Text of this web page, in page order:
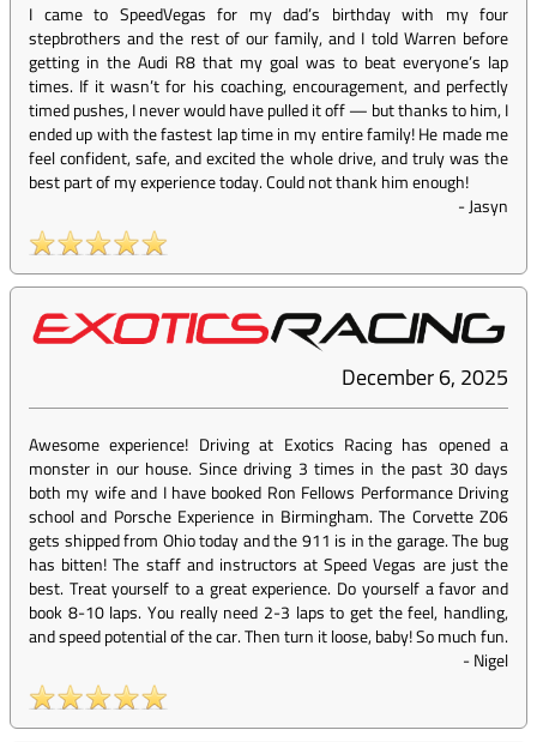
I came to SpeedVegas for my dad’s birthday with my four
stepbrothers and the rest of our family, and I told Warren before
getting in the Audi R8 that my goal was to beat everyone’s lap
times. If it wasn’t for his coaching, encouragement, and perfectly
timed pushes, I never would have pulled it off — but thanks to him, I
ended up with the fastest lap time in my entire family! He made me
feel confident, safe, and excited the whole drive, and truly was the
best part of my experience today. Could not thank him enough!
-Jasyn
December 6, 2025
Awesome experience! Driving at Exotics Racing has opened a
monster in our house. Since driving 3 times in the past 30 days
both my wife and I have booked Ron Fellows Performance Driving
school and Porsche Experience in Birmingham. The Corvette Z06
gets shipped from Ohio today and the 911 is in the garage. The bug
has bitten! The staff and instructors at Speed Vegas are just the
best. Treat yourself to a great experience. Do yourself a favor and
book 8-10 laps. You really need 2-3 laps to get the feel, handling,
and speed potential of the car. Then turn it loose, baby! So much fun.
-Nigel